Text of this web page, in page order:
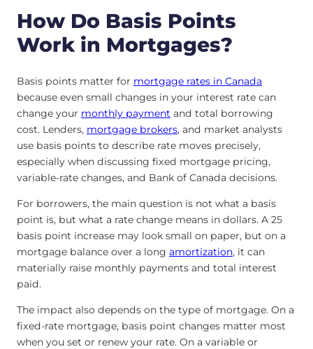
How Do Basis Points
Work in Mortgages?
Basis points matter for mortgage rates in Canada
because even small changes in your interest rate can
change your monthly payment and total borrowing
cost. Lenders, mortgage brokers, and market analysts
use basis points to describe rate moves precisely,
especially when discussing fixed mortgage pricing,
variable-rate changes, and Bank of Canada decisions.
For borrowers, the main question is not what a basis
point is, but what a rate change means in dollars. A 25
basis point increase may look small on paper, but on a
mortgage balance over a long amortization, it can
materially raise monthly payments and total interest
paid.
The impact also depends on the type of mortgage. On a
fixed-rate mortgage, basis point changes matter most
when you set or renew your rate. On a variable or